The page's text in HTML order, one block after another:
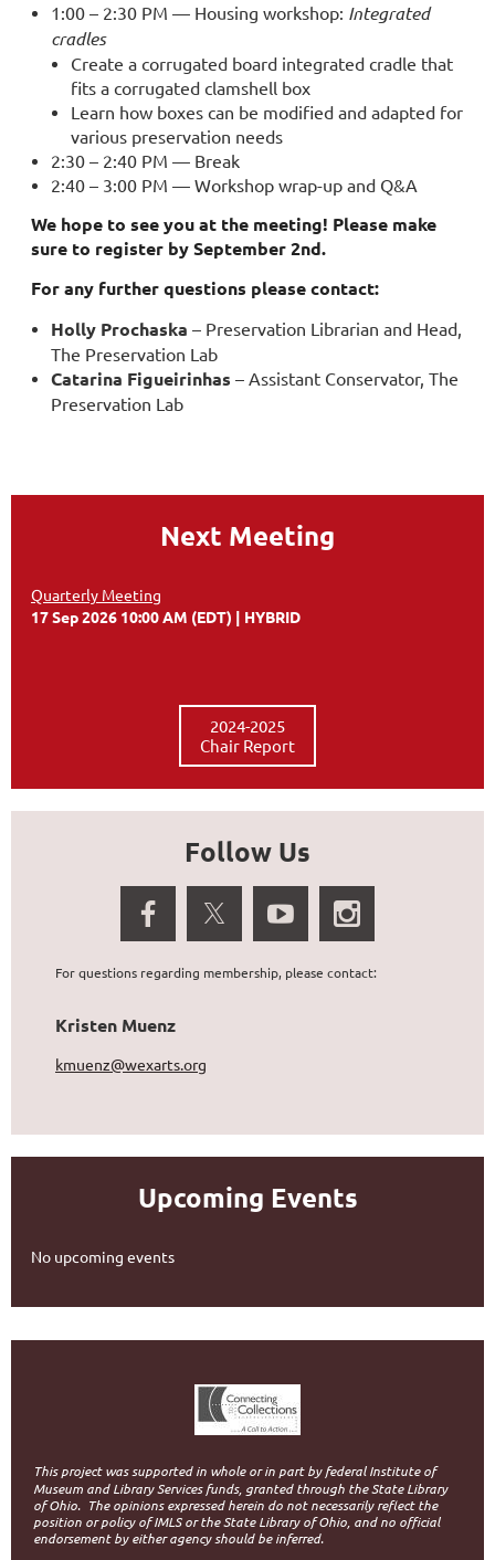
1:00 – 2:30 PM — Housing workshop: Integrated
cradles
Create a corrugated board integrated cradle that
fits a corrugated clamshell box
Learn how boxes can be modified and adapted for
various preservation needs
2:30 – 2:40 PM — Break
2:40 – 3:00 PM — Workshop wrap-up and Q&A
We hope to see you at the meeting! Please make
sure to register by September 2nd.
For any further questions please contact:
Holly Prochaska – Preservation Librarian and Head,
The Preservation Lab
Catarina Figueirinhas – Assistant Conservator, The
Preservation Lab
Next Meeting
Quarterly Meeting
17 Sep 2026 10:00 AM (EDT)
HYBRID
2024-2025
Chair Report
Follow Us
For questions regarding membership, please contact:
Kristen Muenz
kmuenz@wexarts.org
Upcoming Events
No upcoming events
This project was supported in whole or in part by federal Institute of
Museum and Library Services funds, granted through the State Library
of Ohio. The opinions expressed herein do not necessarily reflect the
position or policy of IMLS or the State Library of Ohio, and no official
endorsement by either agency should be inferred.